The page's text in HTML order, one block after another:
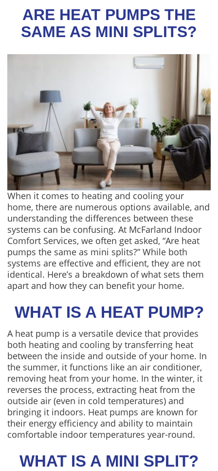
SERVICE AREAS
ABOUT
ARE HEAT PUMPS THE
SAME AS MINI SPLITS?
When it comes to heating and cooling your
home, there are numerous options available, and
understanding the differences between these
systems can be confusing. At McFarland Indoor
Comfort Services, we often get asked, “Are heat
pumps the same as mini splits?” While both
systems are effective and efficient, they are not
identical. Here’s a breakdown of what sets them
apart and how they can benefit your home.
WHAT IS A HEAT PUMP?
A heat pump is a versatile device that provides
both heating and cooling by transferring heat
between the inside and outside of your home. In
the summer, it functions like an air conditioner,
removing heat from your home. In the winter, it
reverses the process, extracting heat from the
outside air (even in cold temperatures) and
bringing it indoors. Heat pumps are known for
their energy efficiency and ability to maintain
comfortable indoor temperatures year-round.
WHAT IS A MINI SPLIT?